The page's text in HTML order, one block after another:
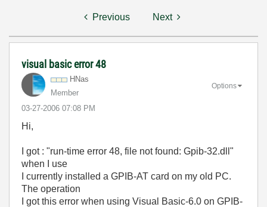
Previous Next
visual basic error 48
HNas
Member
‎03-27-2006 07:08 PM
Options
Hi,
I got : "run-time error 48, file not found: Gpib-32.dll"
when I use
I currently installed a GPIB-AT card on my old PC.
The operation
I got this error when using Visual Basic-6.0 on GPIB-